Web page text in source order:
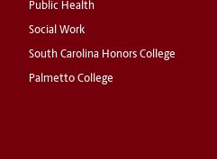
Public Health
Social Work
South Carolina Honors College
Palmetto College